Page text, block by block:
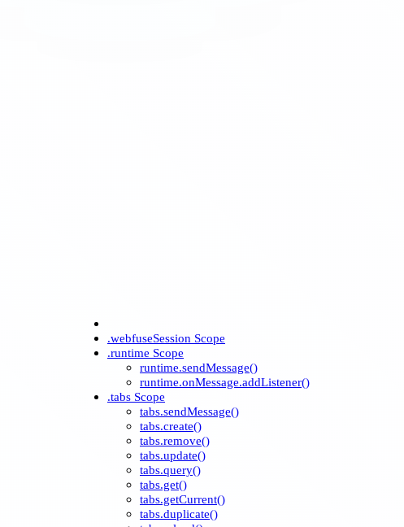
.webfuseSession Scope
.runtime Scope
runtime.sendMessage()
runtime.onMessage.addListener()
.tabs Scope
tabs.sendMessage()
tabs.create()
tabs.remove()
tabs.update()
tabs.query()
tabs.get()
tabs.getCurrent()
tabs.duplicate()